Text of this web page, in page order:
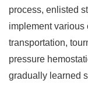
process, enlisted
implement
transportation,
pressure
gradually learned